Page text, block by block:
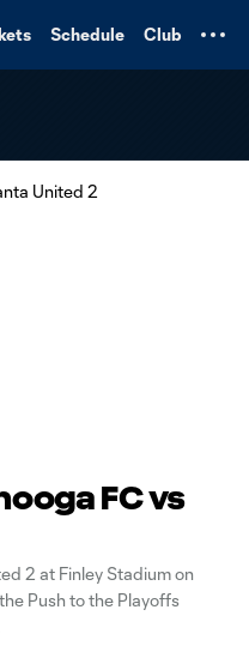
Schedule Club
FC vs
2 at Finley Stadium on
Push to the Playoffs